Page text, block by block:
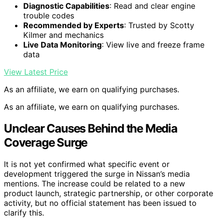
Diagnostic Capabilities: Read and clear engine
trouble codes
Recommended by Experts: Trusted by Scotty
Kilmer and mechanics
Live Data Monitoring: View live and freeze frame
data
View Latest Price
As an affiliate, we earn on qualifying purchases.
As an affiliate, we earn on qualifying purchases.
Unclear Causes Behind the Media
Coverage Surge
It is not yet confirmed what specific event or
development triggered the surge in Nissan’s media
mentions. The increase could be related to a new
product launch, strategic partnership, or other corporate
activity, but no official statement has been issued to
clarify this.